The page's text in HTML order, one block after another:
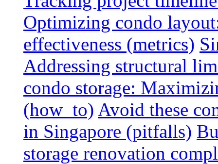
Optimizing condo
effectiveness (metrics)
Addressing structural
condo storage:
(how_to) Avoid these
in Singapore (pitfalls)
storage renovation